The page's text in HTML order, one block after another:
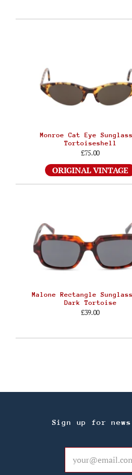
Monroe Cat Eye
Tortoiseshell
£75.00
ORIGINAL VINTAGE
Malone Rectangle
Dark Tortoise
£39.00
Sign up for